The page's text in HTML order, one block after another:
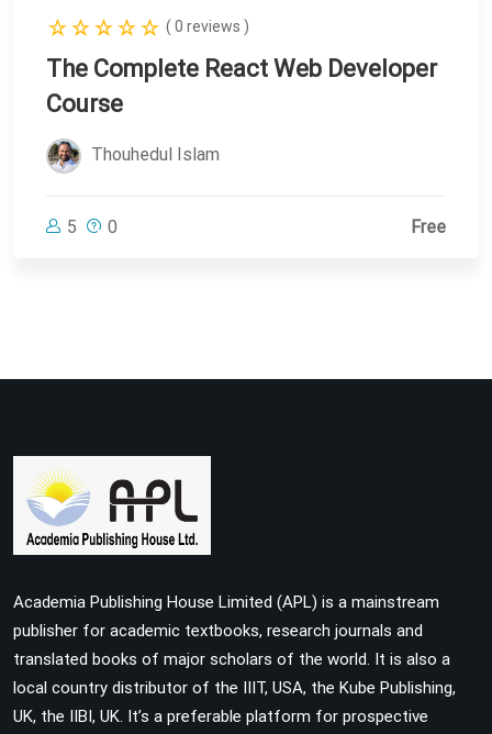
( 0 reviews )
The Complete React Web Developer
Course
Thouhedul Islam
5 0 Free
Academia Publishing House Limited (APL) is a mainstream
publisher for academic textbooks, research journals and
translated books of major scholars of the world. It is also a
local country distributor of the IIIT, USA, the Kube Publishing,
UK, the IIBI, UK. It’s a preferable platform for prospective